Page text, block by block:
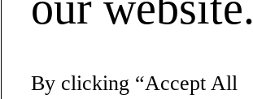
By clicking “Accept All